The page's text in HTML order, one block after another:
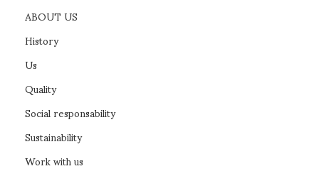
ABOUT US
History
Us
Quality
Social responsability
Sustainability
Work with us